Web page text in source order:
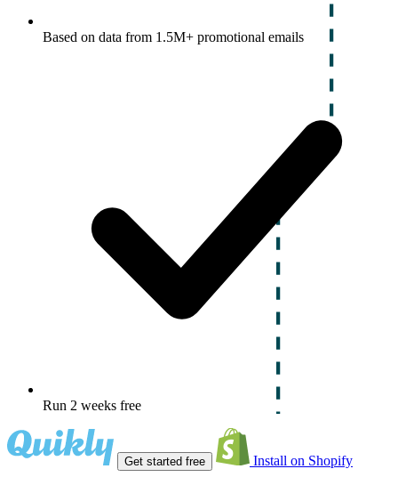
Based on data from 1.5M+ promotional emails
Run 2 weeks free
Get started free Install on Shopify